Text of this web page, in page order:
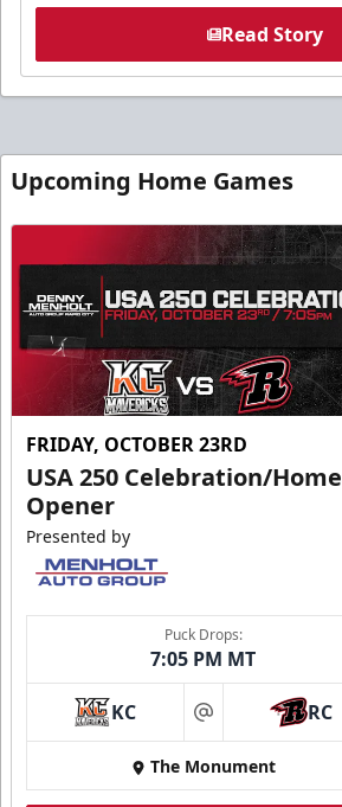
Read Story
Upcoming Home Games
FRIDAY, OCTOBER 23RD
USA 250 Celebration/Home
Opener
Presented by
Puck Drops:
7:05 PM MT
KC at RC
The Monument